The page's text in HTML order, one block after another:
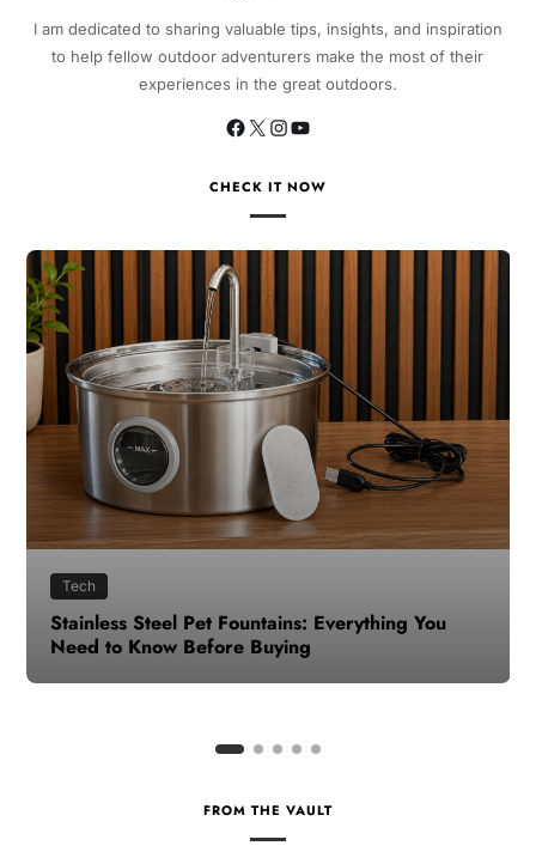
I am dedicated to sharing valuable tips, insights, and inspiration
to help fellow outdoor adventurers make the most of their
experiences in the great outdoors.
CHECK IT NOW
Health
How to Make Time for Your Health When Life
Gets Busy
FROM THE VAULT